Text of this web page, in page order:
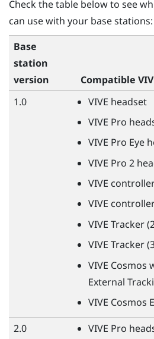
Check the table below to see
can use with your base stations:
Base
station
version
Compatible
1.0
VIVE headset
VIVE Pro
VIVE Pro Eye
VIVE Pro 2
VIVE
VIVE
VIVE Tracker
VIVE Tracker
VIVE Cosmos
External
VIVE Cosmos
2.0
VIVE Pro